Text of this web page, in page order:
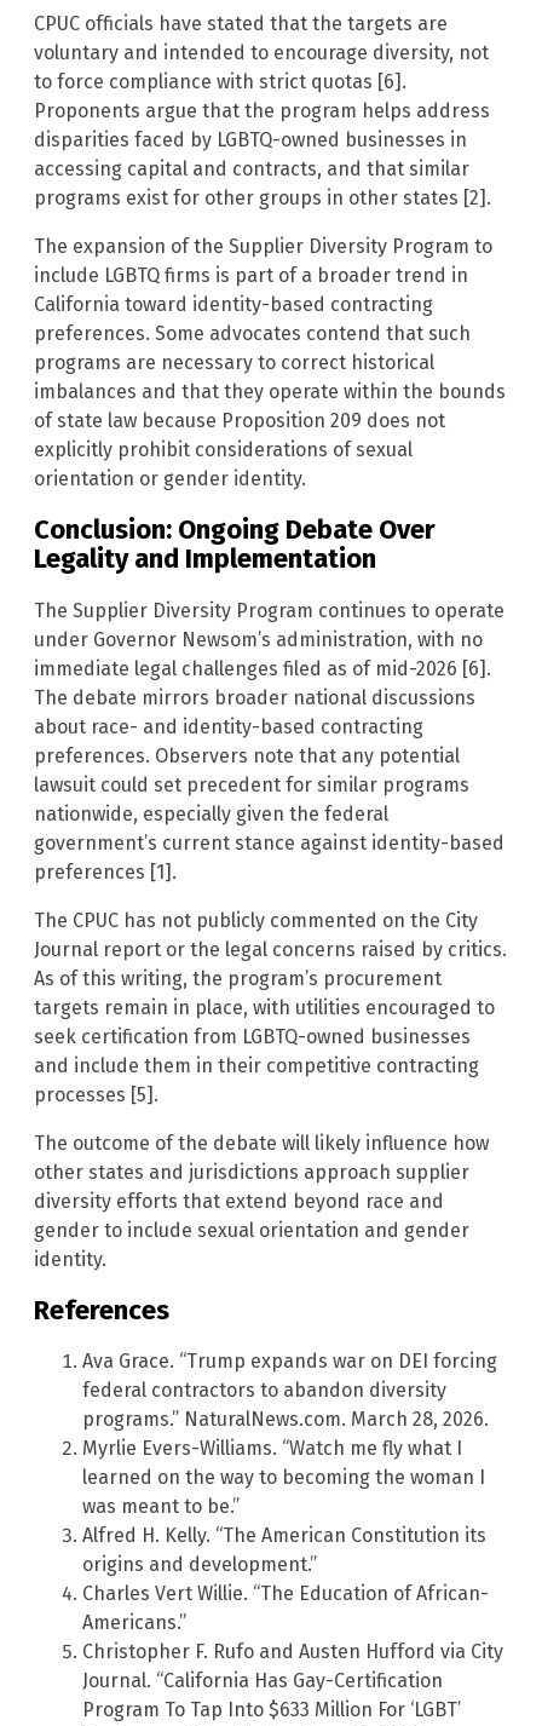
CPUC officials have stated that the targets are
voluntary and intended to encourage diversity, not
to force compliance with strict quotas [6].
Proponents argue that the program helps address
disparities faced by LGBTQ-owned businesses in
accessing capital and contracts, and that similar
programs exist for other groups in other states [2].
The expansion of the Supplier Diversity Program to
include LGBTQ firms is part of a broader trend in
California toward identity-based contracting
preferences. Some advocates contend that such
programs are necessary to correct historical
imbalances and that they operate within the bounds
of state law because Proposition 209 does not
explicitly prohibit considerations of sexual
orientation or gender identity.
Conclusion: Ongoing Debate Over
Legality and Implementation
The Supplier Diversity Program continues to operate
under Governor Newsom’s administration, with no
immediate legal challenges filed as of mid-2026 [6].
The debate mirrors broader national discussions
about race- and identity-based contracting
preferences. Observers note that any potential
lawsuit could set precedent for similar programs
nationwide, especially given the federal
government’s current stance against identity-based
preferences [1].
The CPUC has not publicly commented on the City
Journal report or the legal concerns raised by critics.
As of this writing, the program’s procurement
targets remain in place, with utilities encouraged to
seek certification from LGBTQ-owned businesses
and include them in their competitive contracting
processes [5].
The outcome of the debate will likely influence how
other states and jurisdictions approach supplier
diversity efforts that extend beyond race and
gender to include sexual orientation and gender
identity.
References
Ava Grace. “Trump expands war on DEI forcing
federal contractors to abandon diversity
programs.” NaturalNews.com. March 28, 2026.
Myrlie Evers-Williams. “Watch me fly what I
learned on the way to becoming the woman I
was meant to be.”
Alfred H. Kelly. “The American Constitution its
origins and development.”
Charles Vert Willie. “The Education of African-
Americans.”
Christopher F. Rufo and Austen Hufford via City
Journal. “California Has Gay-Certification
Program To Tap Into $633 Million For ‘LGBT’